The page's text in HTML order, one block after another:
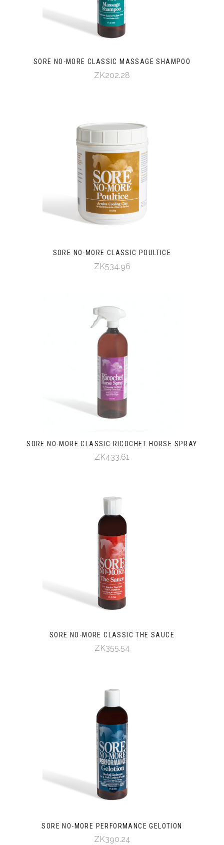
SORE NO-MORE CLASSIC MASSAGE SHAMPOO
ZK202.28
SORE NO-MORE CLASSIC POULTICE
ZK534.96
SORE NO-MORE CLASSIC RICOCHET HORSE SPRAY
ZK433.61
SORE NO-MORE CLASSIC THE SAUCE
ZK355.54
SORE NO-MORE PERFORMANCE GELOTION
ZK390.24